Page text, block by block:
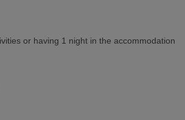
or having 1 night in the accommodation